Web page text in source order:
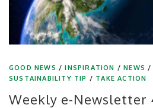
GOOD NEWS /INSPIRATION /NEWS /
SUSTAINABILITY TIP / TAKE ACTION
Weekly e-Newsletter